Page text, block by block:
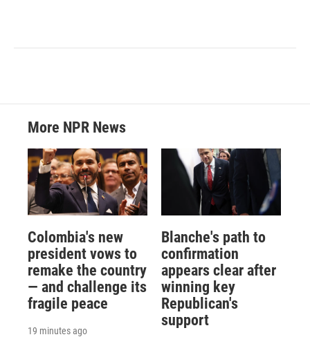
More NPR News
Colombia's new
president vows to
remake the country
— and challenge its
fragile peace
19 minutes ago
Blanche's path to
confirmation
appears clear after
winning key
Republican's
support